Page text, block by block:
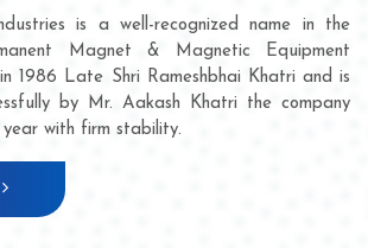
is a well-recognized name in the
Magnet & Magnetic Equipment
1986 Late Shri Rameshbhai Khatri and is
by Mr. Aakash Khatri the company
with firm stability.